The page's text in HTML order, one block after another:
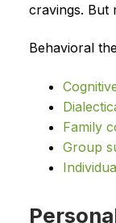
cravings. But
Behavioral
Family
Group